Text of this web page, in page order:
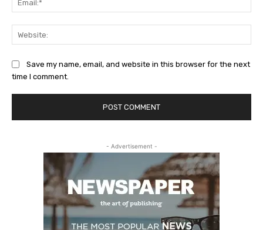
Save my name, email, and website in this browser for the next
time I comment.
- Advertisement -